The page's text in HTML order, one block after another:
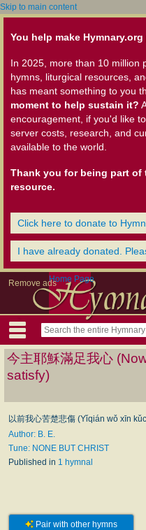
Skip to main content
You help make
In 2025, more than 10 million
hymns, liturgical resources,
has meant something to you
moment to help sustain it?
encouragement, if you'd like
server costs, research, and
available to the world.
Thank you for being part
resource.
Click here to donate to
I have already donated.
Remove adsHome Page
今主耶穌滿足我心
satisfy)
以前我心苦楚悲傷 (Yǐqián wǒ xīn
Author: B. E.
Tune: NONE BUT CHRIST
Published in 1 hymnal
Pair with other hymns